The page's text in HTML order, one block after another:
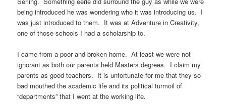
being introduced he was wondering who it was introducing us. I
was just introduced to them. It was at Adventure in Creativity,
one of those schools I had a scholarship to.
I came from a poor and broken home. At least we were not
ignorant as both our parents held Masters degrees. I claim my
parents as good teachers. It is unfortunate for me that they so
bad mouthed the academic life and its political turmoil of
“departments” that I went at the working life.